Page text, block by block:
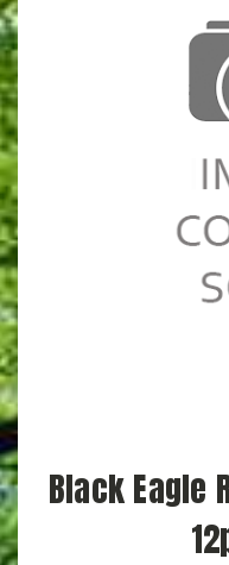
Black Eagle